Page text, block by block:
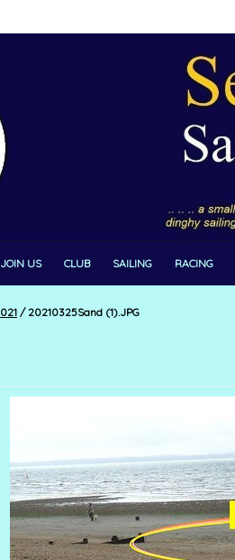
JOIN US CLUB SAILING RACING
/20210325Sand (1).JPG